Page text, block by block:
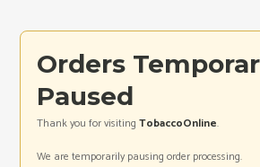
Orders
Paused
Thank you for visitingTobaccoOnline.
We are temporarily pausing order processing.